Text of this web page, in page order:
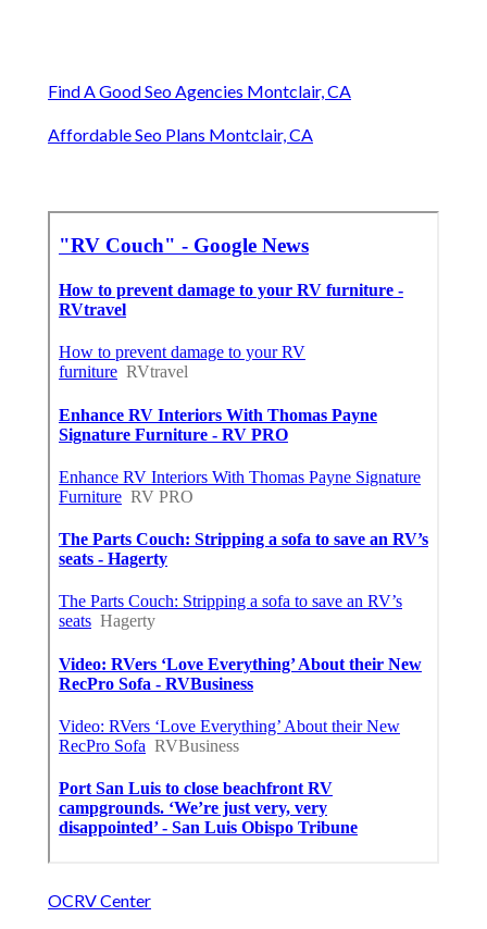
Find A Good Seo Agencies Montclair, CA
Affordable Seo Plans Montclair, CA
OCRV Center